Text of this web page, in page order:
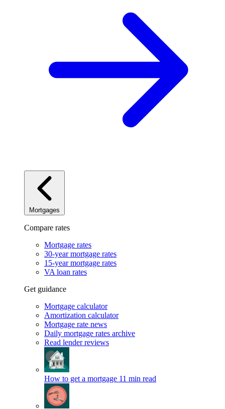
Mortgages
Compare rates
Mortgage rates
30-year mortgage rates
15-year mortgage rates
VA loan rates
Get guidance
Mortgage calculator
Amortization calculator
Mortgage rate news
Daily mortgage rates archive
Read lender reviews
How to get a mortgage 11 min read